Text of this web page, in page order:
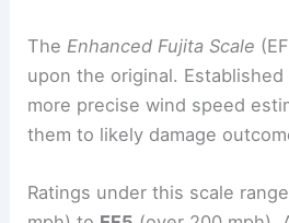
TheEnhanced Fujita Scale
upon the original.
more precise wind speed
them to likely damage
Ratings under this scale